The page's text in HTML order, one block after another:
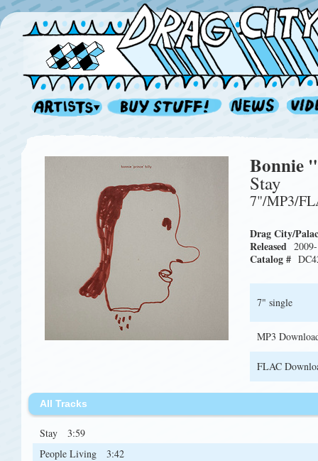
Bonnie
Stay
7"/MP3/
Drag City/
Released
Catalog #
7" single
MP3
FLAC
All Tracks
Stay
3:59
People Living
3:42